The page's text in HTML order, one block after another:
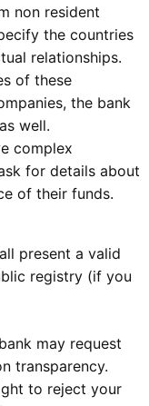
non resident
the countries
relationships.
of these
the bank
well.
complex
for details about
of their funds.
present a valid
registry (if you
may request
transparency.
to reject your